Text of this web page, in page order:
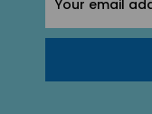
Address